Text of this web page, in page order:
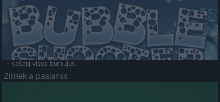
- sašauj visus burbuļus.
Zirnekļa pasjanss